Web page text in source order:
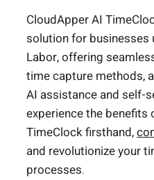
CloudApper AI
solution for businesses
Labor, offering
time capture methods,
AI assistance and self-
experience the benefits
TimeClock firsthand,
and revolutionize your
processes.